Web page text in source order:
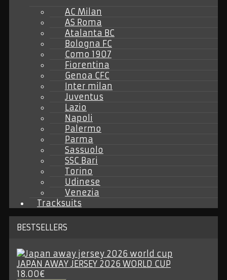
AC Milan
AS Roma
Atalanta BC
Bologna FC
Como 1907
Fiorentina
Genoa CFC
Inter milan
Juventus
Lazio
Napoli
Palermo
Parma
Sassuolo
SSC Bari
Torino
Udinese
Venezia
Tracksuits
BESTSELLERS
JAPAN AWAY JERSEY 2026 WORLD CUP
18.00€